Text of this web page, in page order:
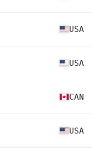
USA
USA
CAN
USA